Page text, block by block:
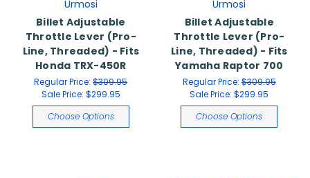
Urmosi
Billet Adjustable
Throttle Lever (Pro-
Line, Threaded) - Fits
Honda TRX-450R
Regular Price:$309.95
Sale Price: $299.95
Choose Options
Urmosi
Billet Adjustable
Throttle Lever (Pro-
Line, Threaded) - Fits
Yamaha Raptor 700
Regular Price:$309.95
Sale Price:$299.95
Choose Options